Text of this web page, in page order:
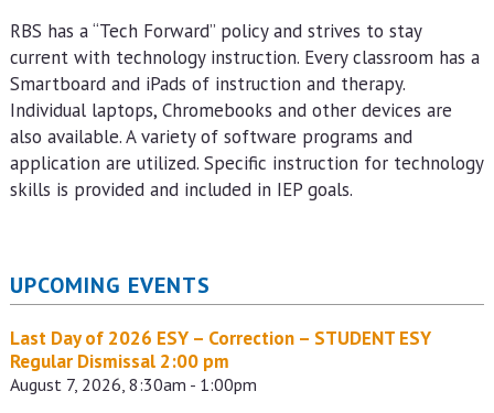
RBS has a “Tech Forward” policy and strives to stay
current with technology instruction. Every classroom has a
Smartboard and iPads of instruction and therapy.
Individual laptops, Chromebooks and other devices are
also available. A variety of software programs and
application are utilized. Specific instruction for technology
skills is provided and included in IEP goals.
UPCOMING EVENTS
Last Day of 2026 ESY – Correction – STUDENT ESY
Regular Dismissal 2:00 pm
August 7, 2026, 8:30am - 1:00pm